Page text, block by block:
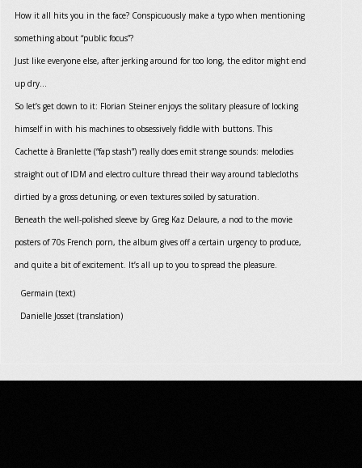
How it all hits you in the face? Conspicuously make a typo when mentioning
something about “public focus”?
Just like everyone else, after jerking around for too long, the editor might end
up dry...
So let’s get down to it: Florian Steiner enjoys the solitary pleasure of locking
himself in with his machines to obsessively fiddle with buttons. This
Cachette à Branlette (“fap stash”) really does emit strange sounds: melodies
straight out of IDM and electro culture thread their way around tablecloths
dirtied by a gross detuning, or even textures soiled by saturation.
Beneath the well-polished sleeve by Greg Kaz Delaure, a nod to the movie
posters of 70s French porn, the album gives off a certain urgency to produce,
and quite a bit of excitement. It’s all up to you to spread the pleasure.
Germain (text)
Danielle Josset (translation)